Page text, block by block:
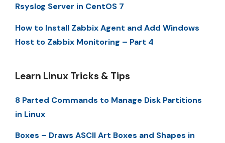
Rsyslog Server in CentOS 7
How to Install Zabbix Agent and Add Windows
Host to Zabbix Monitoring – Part 4
Learn Linux Tricks & Tips
8 Parted Commands to Manage Disk Partitions
in Linux
Boxes – Draws ASCII Art Boxes and Shapes in